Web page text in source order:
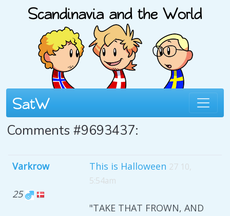
Comments #9693437:
Varkrow
25
This is Halloween 27 10,
5:54am
"TAKE THAT FROWN, AND